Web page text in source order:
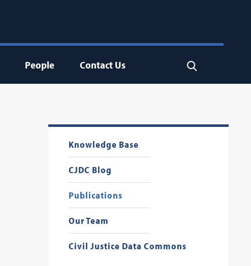
People Contact Us Search
Knowledge Base
CJDC Blog
Publications
Our Team
Civil Justice Data Commons